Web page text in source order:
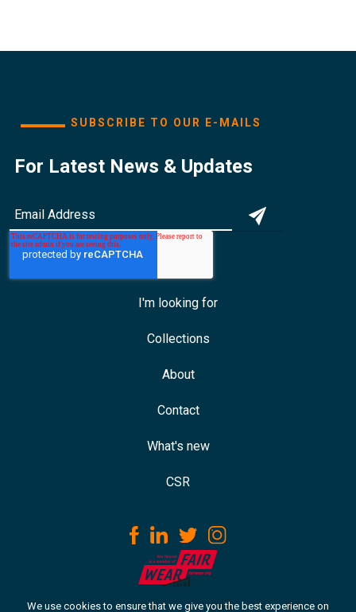
SUBSCRIBE TO OUR E-MAILS
For Latest News & Updates
I'm looking for
Collections
About
Contact
What's new
CSR
We use cookies to ensure that we give you the best experience on